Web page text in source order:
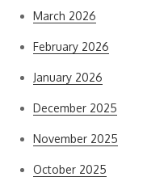
March 2026
February 2026
January 2026
December 2025
November 2025
October 2025